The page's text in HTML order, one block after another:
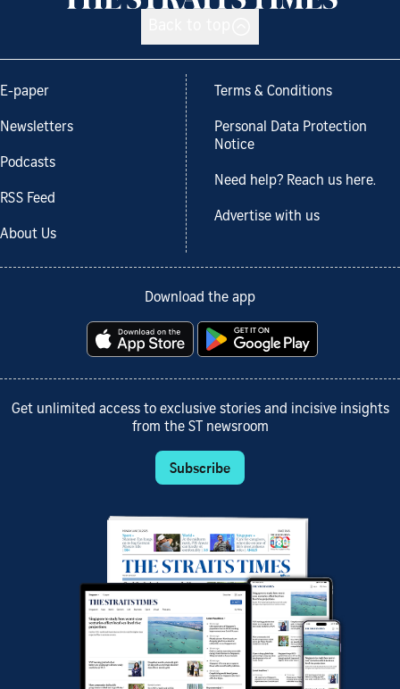
E-paper
Newsletters
Podcasts
RSS Feed
About Us
Terms & Conditions
Personal Data Protection
Notice
Need help? Reach us here.
Advertise with us
Download the app
Get unlimited access to exclusive stories and incisive insights
from the ST newsroom
Subscribe